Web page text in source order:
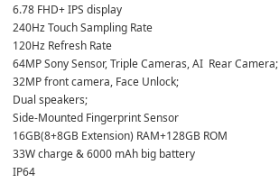
6.78 FHD+ IPS display
240Hz Touch Sampling Rate
120Hz Refresh Rate
64MP Sony Sensor, Triple Cameras, AI  Rear Camera;
32MP front camera, Face Unlock;
Dual speakers;
Side-Mounted Fingerprint Sensor
16GB(8+8GB Extension) RAM+128GB ROM
33W charge & 6000 mAh big battery
IP64